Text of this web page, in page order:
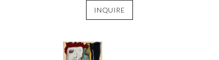
INQUIRE